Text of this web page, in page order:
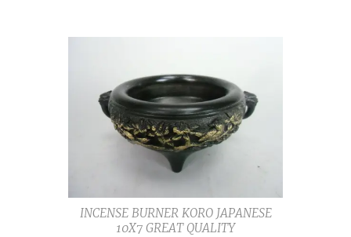
INCENSE BURNER KORO JAPANESE
10X7 GREAT QUALITY